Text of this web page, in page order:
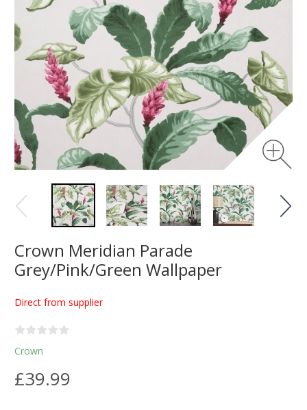
Crown Meridian Parade
Grey/Pink/Green Wallpaper
Direct from supplier
Crown
£39.99